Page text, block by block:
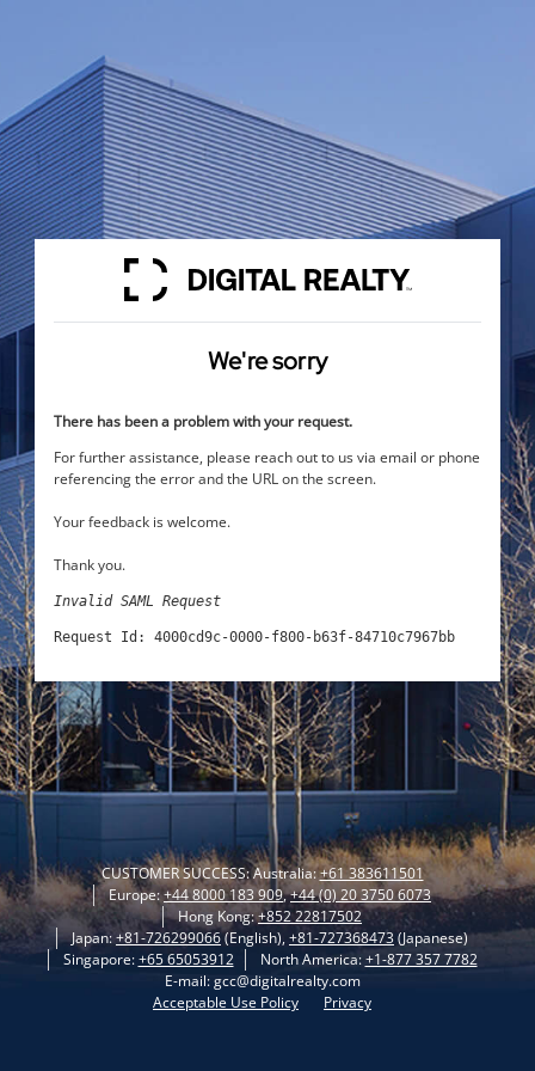
We're sorry
There has been a problem with your request.
For further assistance, please reach out to us via email or phone
referencing the error and the URL on the screen.
Your feedback is welcome.
Thank you.
Invalid SAML Request
Request Id: 4000cd9c-0000-f800-b63f-84710c7967bb
CUSTOMER SUCCESS: Australia:+61 383611501
Europe:+44 8000 183 909,+44 (0) 20 3750 6073
Hong Kong:+852 22817502
Japan:+81-726299066(English), +81-727368473(Japanese)
Singapore:+65 65053912 North America:+1-877 357 7782
E-mail: gcc@digitalrealty.com
Acceptable Use Policy
Privacy